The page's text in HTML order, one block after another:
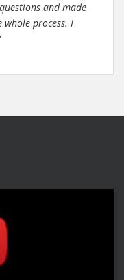
and made
process. I